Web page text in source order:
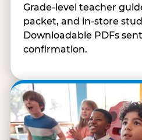
Grade-level teacher
packet, and in-store
Downloadable PDFs
confirmation.